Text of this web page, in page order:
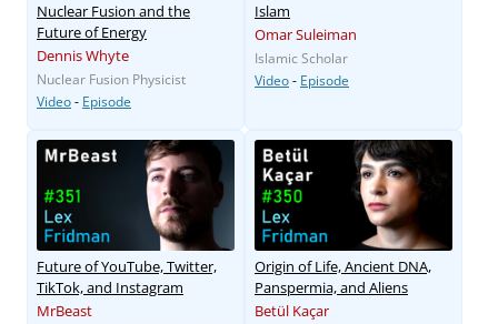
Nuclear Fusion and the
Future of Energy
Dennis Whyte
Nuclear Fusion Physicist
Video- Episode
Islam
Omar Suleiman
Islamic Scholar
Video- Episode
Future of YouTube, Twitter,
TikTok, and Instagram
MrBeast
Origin of Life, Ancient DNA,
Panspermia, and Aliens
Betül Kaçar